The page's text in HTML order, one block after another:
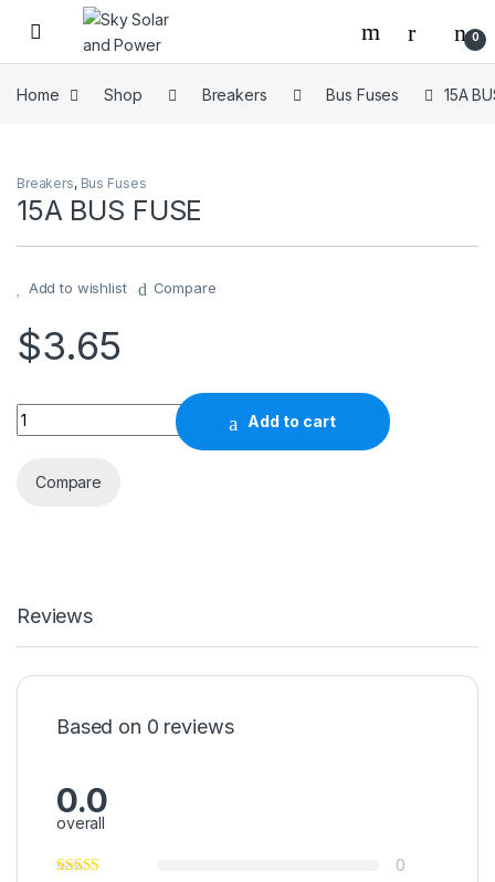
Skip to navigation
Skip to content
0
Home Shop Breakers Bus Fuses 15A
Breakers, Bus Fuses
15A BUS FUSE
Add to wishlist Compare
$3.65
15A BUS FUSE quantity
Add to cart
Compare
Reviews
Based on 0 reviews
0.0
overall
0